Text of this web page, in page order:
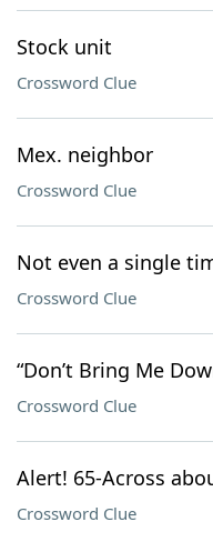
Stock unit
Crossword Clue
Mex. neighbor
Crossword Clue
Not even a single
Crossword Clue
“Don’t Bring Me
Crossword Clue
Alert! 65-Across
Crossword Clue